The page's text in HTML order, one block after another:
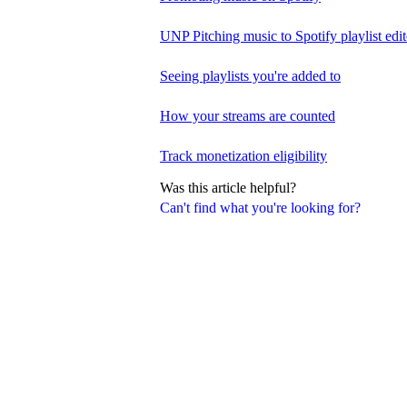
Can't find what you're looking for?
UNP Pitching music to Spotify playlist
Seeing playlists you're added to
How your streams are counted
Track monetization eligibility
Was this article helpful?